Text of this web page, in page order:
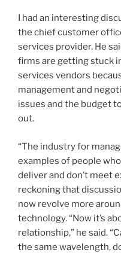
I had an interesting
the chief customer
services provider. He
firms are getting stuck
services vendors
management and
issues and the budget
out.
“The industry for
examples of people
deliver and don’t meet
reckoning that
now revolve more
technology. “Now it’s
relationship,” he said.
the same wavelength,